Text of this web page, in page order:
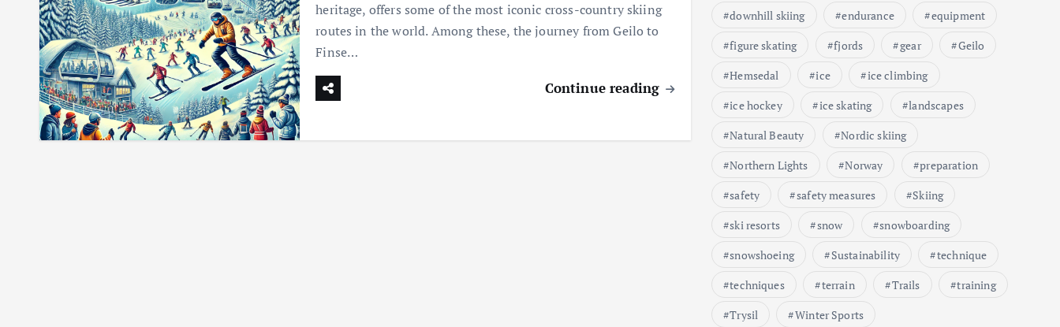
heritage, offers some of the most iconic cross-country skiing
routes in the world. Among these, the journey from Geilo to
Finse…
Continue reading
downhill skiing
endurance
equipment
figure skating
fjords gear
Geilo
Hemsedal
ice
ice climbing
ice hockey
ice skating
landscapes
Natural Beauty
Nordic skiing
Northern Lights
Norway
preparation
safety
safety measures
Skiing
ski resorts
snow
snowboarding
snowshoeing
Sustainability
technique
techniques
terrain Trails
training
Trysil
Winter Sports